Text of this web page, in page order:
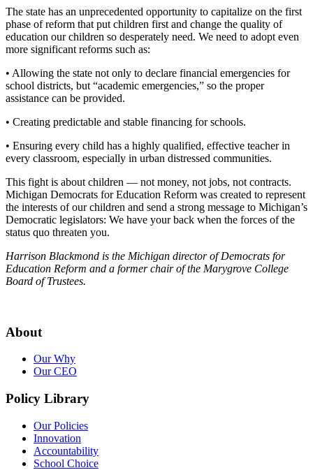
The state has an unprecedented opportunity to capitalize on the first
phase of reform that put children first and change the quality of
education our children so desperately need. We need to adopt even
more significant reforms such as:
• Allowing the state not only to declare financial emergencies for
school districts, but “academic emergencies,” so the proper
assistance can be provided.
• Creating predictable and stable financing for schools.
• Ensuring every child has a highly qualified, effective teacher in
every classroom, especially in urban distressed communities.
This fight is about children — not money, not jobs, not contracts.
Michigan Democrats for Education Reform was created to represent
the interests of our children and send a strong message to Michigan’s
Democratic legislators: We have your back when the forces of the
status quo threaten you.
Harrison Blackmond is the Michigan director of Democrats for
Education Reform and a former chair of the Marygrove College
Board of Trustees.
About
Our Why
Our CEO
Policy Library
Our Policies
Innovation
Accountability
School Choice